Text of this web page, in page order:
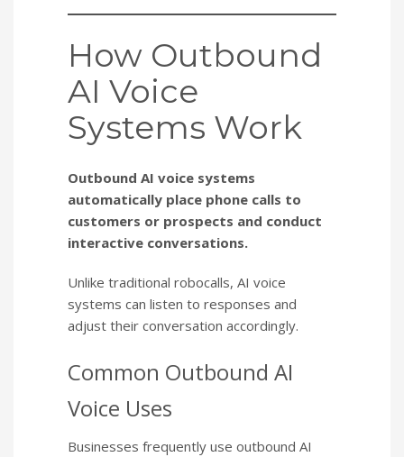
How Outbound
AI Voice
Systems Work
Outbound AI voice systems
automatically place phone calls to
customers or prospects and conduct
interactive conversations.
Unlike traditional robocalls, AI voice
systems can listen to responses and
adjust their conversation accordingly.
Common Outbound AI
Voice Uses
Businesses frequently use outbound AI